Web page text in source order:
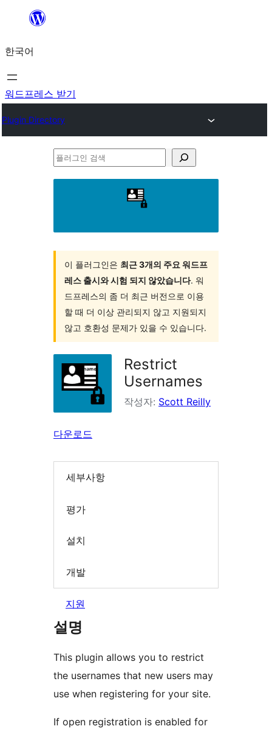
츠
로
바
가
한국어
워드프레스 받기
Plugin Directory
플
검
색
이 플러그인은 최근 3개의 주요 워드프
레스 출시와 시험 되지 않았습니다. 워
드프레스의 좀 더 최근 버전으로 이용
할 때 더 이상 관리되지 않고 지원되지
않고 호환성 문제가 있을 수 있습니다.
Restrict
Usernames
작성자: Scott Reilly
다운로드
세부사항
평가
설치
개발
지원
설명
This plugin allows you to restrict
the usernames that new users may
use when registering for your site.
If open registration is enabled for